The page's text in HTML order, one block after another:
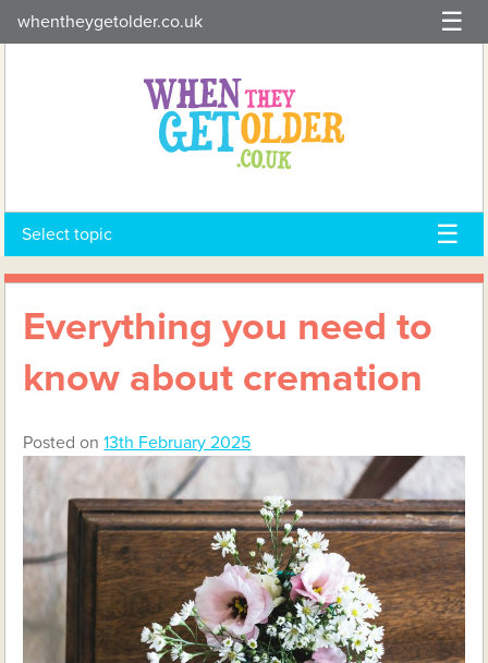
to
whentheygetolder.co.uk
Select topic
Everything you need to
know about cremation
Posted on13th February 2025